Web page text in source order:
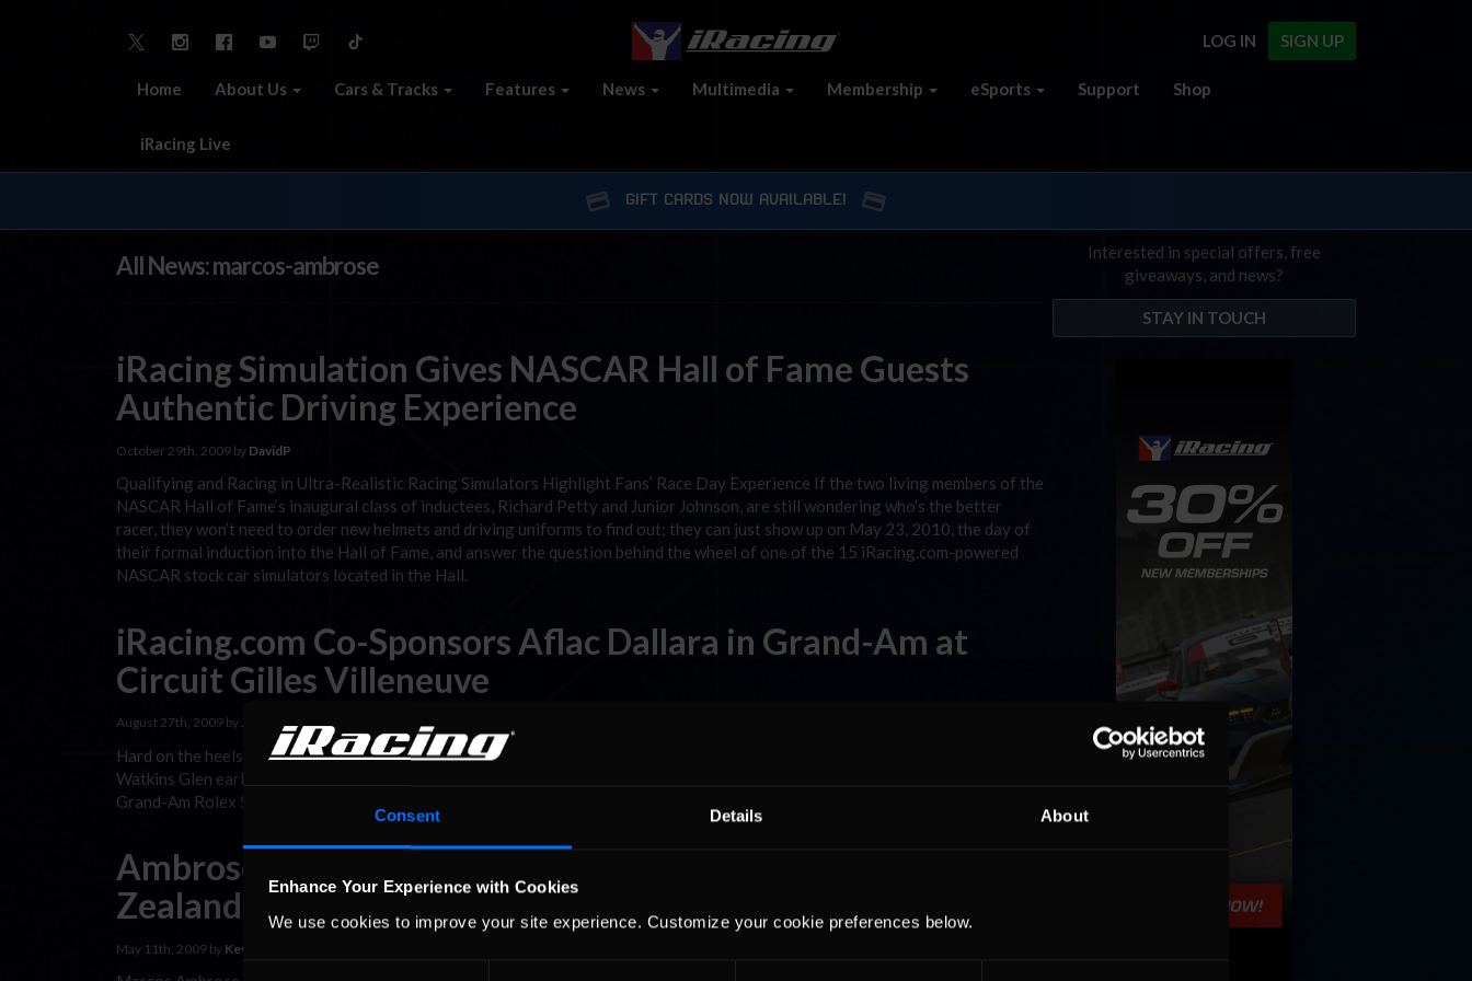
Consent Details About
Enhance Your Experience with Cookies
We use cookies to improve your site experience. Customize your cookie preferences below.
SIGN UP
LOG IN
Home About Us Cars & Tracks Features News Multimedia Membership eSports Support Shop
iRacing Live
GIFT CARDS NOW AVAILABLE!
All News: marcos-ambrose
iRacing Simulation Gives NASCAR Hall of Fame Guests
Authentic Driving Experience
October 29th, 2009 by DavidP
Qualifying and Racing in Ultra-Realistic Racing Simulators Highlight Fans’ Race Day Experience If the two living members of the
NASCAR Hall of Fame’s inaugural class of inductees, Richard Petty and Junior Johnson, are still wondering who’s the better
racer, they won’t need to order new helmets and driving uniforms to find out; they can just show up on May 23, 2010, the day of
their formal induction into the Hall of Fame, and answer the question behind the wheel of one of the 15 iRacing.com-powered
NASCAR stock car simulators located in the Hall.
iRacing.com Co-Sponsors Aflac Dallara in Grand-Am at
Circuit Gilles Villeneuve
August 27th, 2009 byJay
Hard on the heels of last weekend’s third-place finish in the NASCAR Sprint Cup race at Bristol, TN, and a second-place at
Watkins Glen earlier in the month, iRacing’s Marcos Ambrose makes his first-ever start in the Daytona Prototype class of the
Grand-Am Rolex Sports Car Series.
Ambrose & iRacing.com Join Forces for Australia/New
Zealand Initiative
May 11th, 2009 by Kevin Bobbitt
Interested in special offers, free
giveaways, and news?
STAY IN TOUCH